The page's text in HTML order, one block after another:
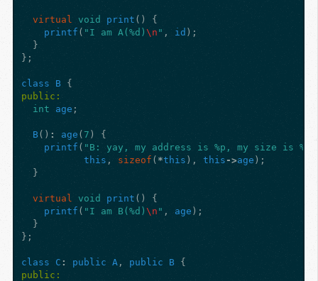
virtual void print ()
{
printf ( "I am A(%d)\n " , id );
}
};
class B {
public:
int
age ;
B() : age ( 7 )
{
printf ( "B: yay, my address is %p, my size is
this , sizeof ( *this ), this ->age );
}
virtual void print ()
{
printf ( "I am B(%d)\n " , age );
}
};
class C : public A , public B {
public: